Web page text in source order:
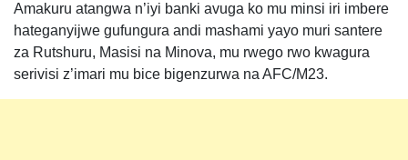
Amakuru atangwa n’iyi banki avuga ko mu minsi iri imbere
hateganyijwe gufungura andi mashami yayo muri santere
za Rutshuru, Masisi na Minova, mu rwego rwo kwagura
serivisi z’imari mu bice bigenzurwa na AFC/M23.